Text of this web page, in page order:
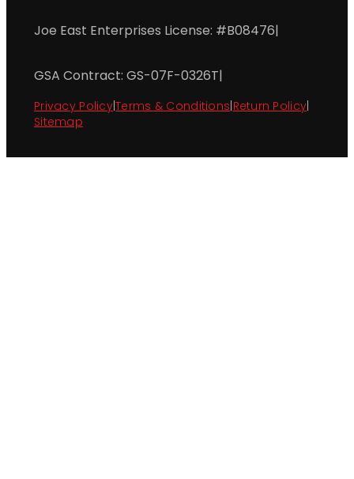
Joe East Enterprises License: #B08476|
GSA Contract: GS-07F-0326T|
Privacy Policy|Terms & Conditions|Return Policy|
Sitemap